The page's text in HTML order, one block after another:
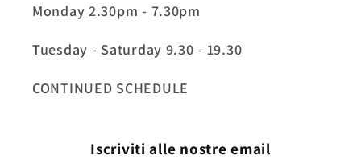
Monday 2.30pm - 7.30pm
Tuesday - Saturday 9.30 - 19.30
CONTINUED SCHEDULE
Iscriviti alle nostre email